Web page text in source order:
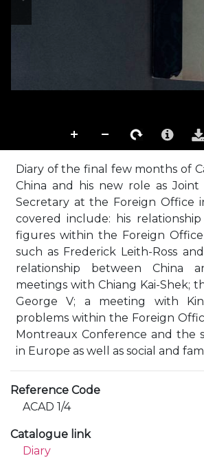
Diary of the final few months of
China and his new role as
Secretary at the Foreign Office
covered include: his
figures within the Foreign
such as Frederick Leith-Ross
relationship between China
meetings with Chiang Kai-Shek;
George V; a meeting with
problems within the Foreign
Montreaux Conference and the
in Europe as well as social and
Reference Code
ACAD 1/4
Catalogue link
Diary